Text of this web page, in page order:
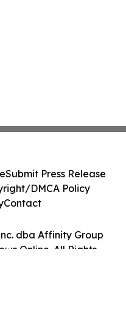
dba Affinity Group
Online. All Rights
Submit Press Release
DMCA Policy
Contact